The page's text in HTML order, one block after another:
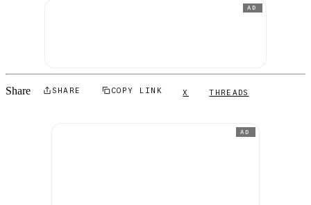
AD
Share SHARE COPY LINK X THREADS
AD